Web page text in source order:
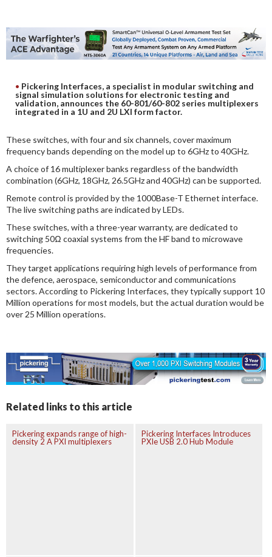
DIGITAL ANALYSIS
OTHER TOOLS AND SOFTWARES
ELECTRONIC
Pickering Interfaces, a specialist in modular switching and
signal simulation solutions for electronic testing and
validation, announces the 60-801/60-802 series multiplexers
integrated in a 1U and 2U LXI form factor.
These switches, with four and six channels, cover maximum
frequency bands depending on the model up to 6GHz to 40GHz.
A choice of 16 multiplexer banks regardless of the bandwidth
combination (6GHz, 18GHz, 26.5GHz and 40GHz) can be supported.
Remote control is provided by the 1000Base-T Ethernet interface.
The live switching paths are indicated by LEDs.
These switches, with a three-year warranty, are dedicated to
switching 50Ω coaxial systems from the HF band to microwave
frequencies.
They target applications requiring high levels of performance from
the defence, aerospace, semiconductor and communications
sectors. According to Pickering Interfaces, they typically support 10
Million operations for most models, but the actual duration would be
over 25 Million operations.
Related links to this article
Pickering expands range of high-
density 2 A PXI multiplexers
Pickering Interfaces Introduces
PXIe USB 2.0 Hub Module